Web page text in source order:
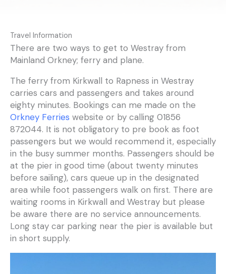
Travel Information
There are two ways to get to Westray from
Mainland Orkney; ferry and plane.
The ferry from Kirkwall to Rapness in Westray
carries cars and passengers and takes around
eighty minutes. Bookings can me made on the
Orkney Ferries website or by calling 01856
872044. It is not obligatory to pre book as foot
passengers but we would recommend it, especially
in the busy summer months. Passengers should be
at the pier in good time (about twenty minutes
before sailing), cars queue up in the designated
area while foot passengers walk on first. There are
waiting rooms in Kirkwall and Westray but please
be aware there are no service announcements.
Long stay car parking near the pier is available but
in short supply.